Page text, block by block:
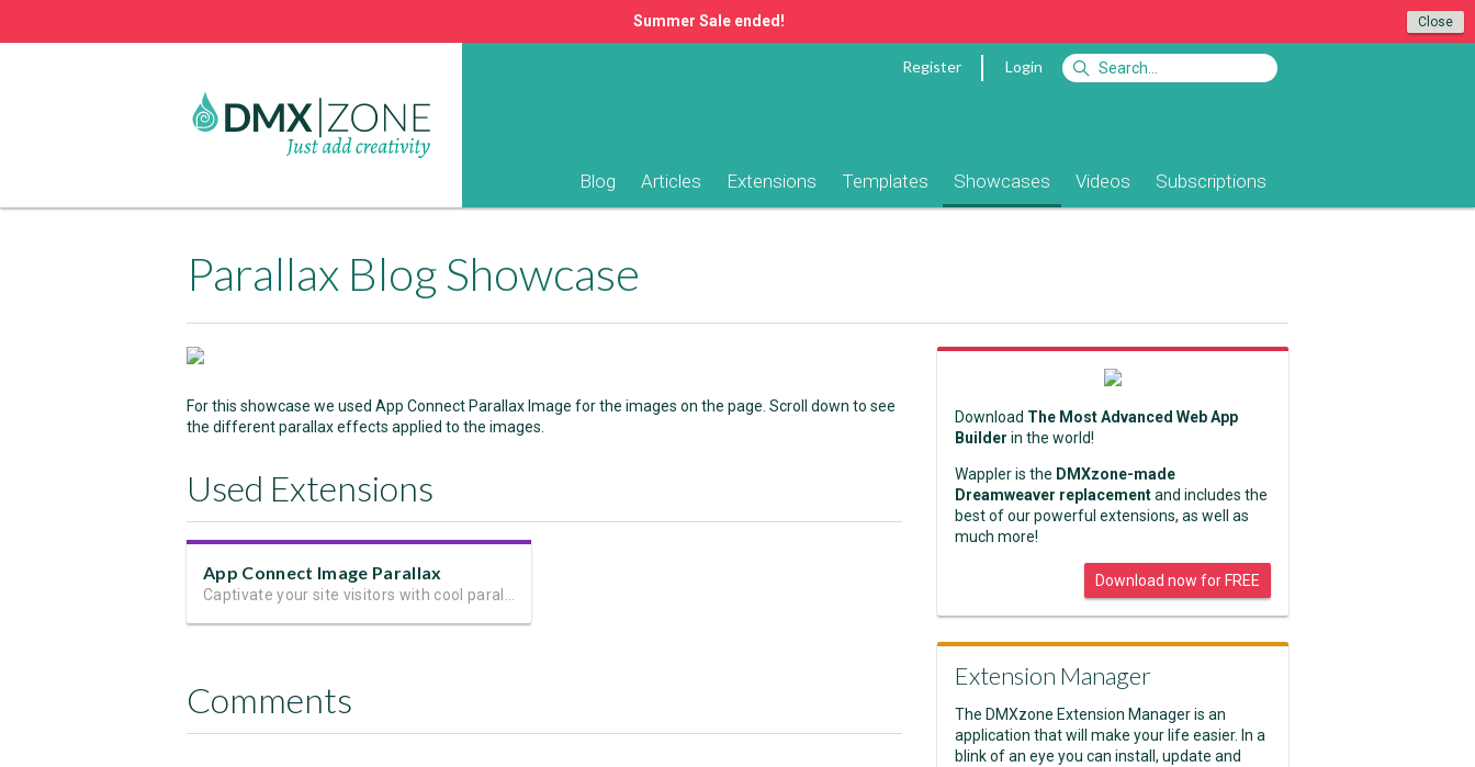
Close
Summer Sale ended!
Register Login
Blog Articles Extensions Templates Showcases Videos Subscriptions
Parallax Blog Showcase
For this showcase we used App Connect Parallax Image for the images on the page. Scroll down to see
the different parallax effects applied to the images.
Used Extensions
App Connect Image Parallax
Comments
Download The Most Advanced Web App
Builder in the world!
Wappler is the DMXzone-made
Dreamweaver replacementand includes the
best of our powerful extensions, as well as
much more!
Download now for FREE
Extension Manager
The DMXzone Extension Manager is an
application that will make your life easier. In a
blink of an eye you can install, update and